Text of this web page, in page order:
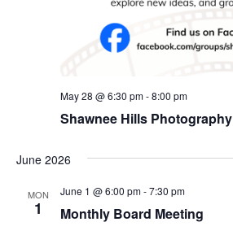
Shawnee Hills
May 28 @ 6:30 pm-8:00 pm
June 2026
MON
1 Monthly Board Meeting
June 1 @ 6:00 pm-7:30 pm